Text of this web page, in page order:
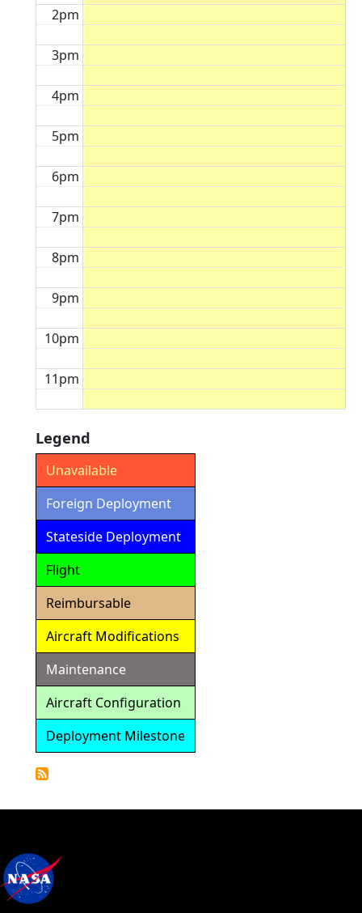
2pm
3pm
4pm
5pm
6pm
7pm
8pm
9pm
10pm
11pm
Legend
Unavailable
Foreign Deployment
Stateside Deployment
Flight
Reimbursable
Aircraft Modifications
Maintenance
Aircraft Configuration
Deployment Milestone